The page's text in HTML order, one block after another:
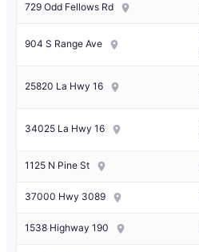
729 Odd Fellows Rd
904 S Range Ave
25820 La Hwy 16
34025 La Hwy 16
1125 N Pine St
37000 Hwy 3089
1538 Highway 190